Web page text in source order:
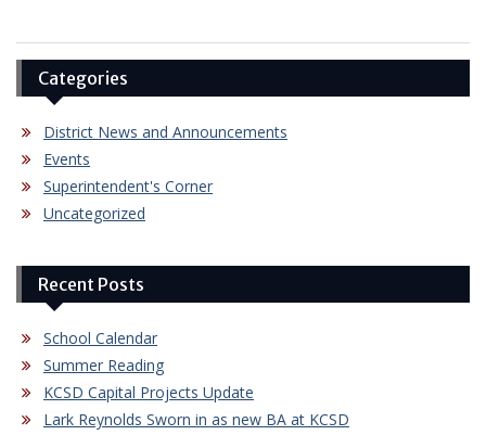
Categories
District News and Announcements
Events
Superintendent's Corner
Uncategorized
Recent Posts
School Calendar
Summer Reading
KCSD Capital Projects Update
Lark Reynolds Sworn in as new BA at KCSD